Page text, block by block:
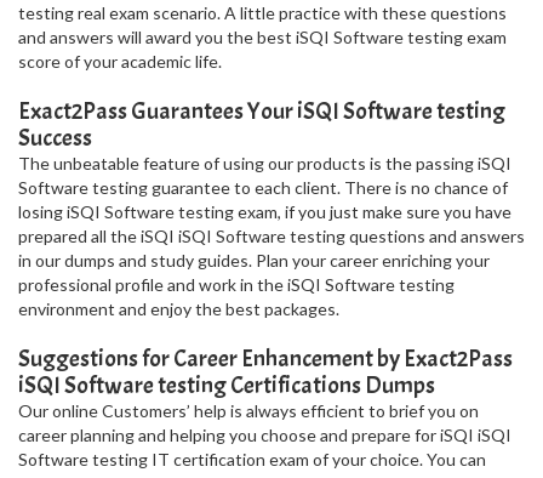
testing real exam scenario. A little practice with these questions
and answers will award you the best iSQI Software testing exam
score of your academic life.
Exact2Pass Guarantees Your iSQI Software testing
Success
The unbeatable feature of using our products is the passing iSQI
Software testing guarantee to each client. There is no chance of
losing iSQI Software testing exam, if you just make sure you have
prepared all the iSQI iSQI Software testing questions and answers
in our dumps and study guides. Plan your career enriching your
professional profile and work in the iSQI Software testing
environment and enjoy the best packages.
Suggestions for Career Enhancement by Exact2Pass
iSQI Software testing Certifications Dumps
Our online Customers’ help is always efficient to brief you on
career planning and helping you choose and prepare for iSQI iSQI
Software testing IT certification exam of your choice. You can